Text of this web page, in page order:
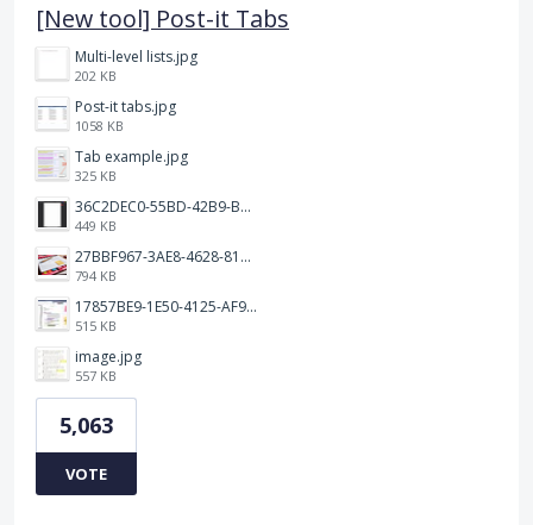
[New tool] Post-it Tabs
Multi-level lists.jpg
202 KB
Post-it tabs.jpg
1058 KB
Tab example.jpg
325 KB
36C2DEC0-55BD-42B9-B230-1688F7617BB6.jpeg
449 KB
27BBF967-3AE8-4628-817F-86239D73DE4D.jpeg
794 KB
17857BE9-1E50-4125-AF9C-DDB091B36CB4.jpeg
515 KB
image.jpg
557 KB
5,063
VOTE